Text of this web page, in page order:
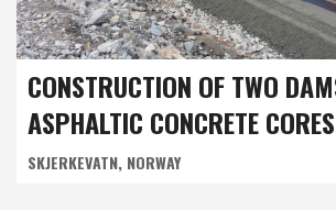
CONSTRUCTION OF TWO
ASPHALTIC CONCRETE
SKJERKEVATN, NORWAY
SULBY DAM
ISLE OF MAN, UNITED KINGDOM